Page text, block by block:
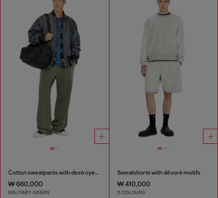
Cotton sweatpants with destroyed effect
₩ 660,000
MILITARY GREEN
Sweatshorts with dévoré motifs
₩ 410,000
2 COLOURS